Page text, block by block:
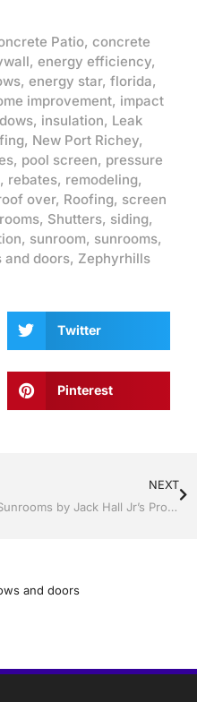
Patio, concrete
, energy efficiency,
, energy star, florida,
improvement, impact
, insulation, Leak
, New Port Richey,
, pool screen, pressure
, rebates, remodeling,
over, Roofing, screen
, Shutters, siding,
, sunroom, sunrooms,
and doors, Zephyrhills
Twitter
Pinterest
NEXT
Sunrooms by Jack Hall Jr’s Professional Proven Installation, Dade City / Zephyrhills FL 813-754-7930 Ask for Jack
and doors